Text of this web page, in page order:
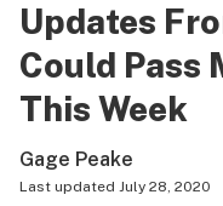
Strains & products
Industry
Health
Updates
Could Pass
This Week
Gage Peake
Last updated July 28, 2020